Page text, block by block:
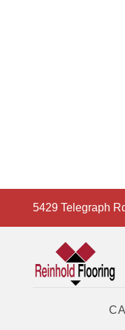
5429 Telegraph